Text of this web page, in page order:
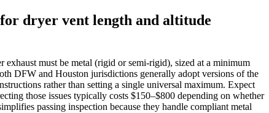
dryer vent length and altitude
must be metal (rigid or semi‑rigid), sized at a minimum
DFW and Houston jurisdictions generally adopt versions of the
rather than setting a single universal maximum. Expect
those issues typically costs $150–$800 depending on whether
passing inspection because they handle compliant metal